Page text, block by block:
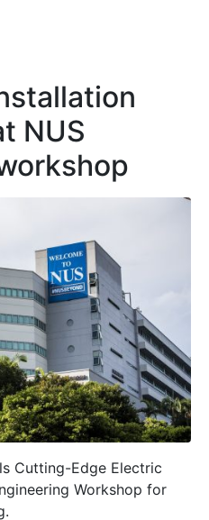
NUS
Cutting-Edge Electric
Workshop for